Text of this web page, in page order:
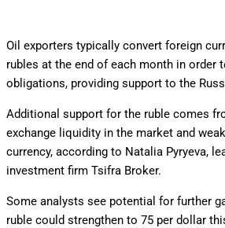
Oil exporters typically convert foreign
rubles at the end of each month in order
obligations, providing support to the
Additional support for the ruble comes
exchange liquidity in the market and
currency, according to Natalia Pyryeva,
investment firm Tsifra Broker.
Some analysts see potential for further
ruble could strengthen to 75 per dollar